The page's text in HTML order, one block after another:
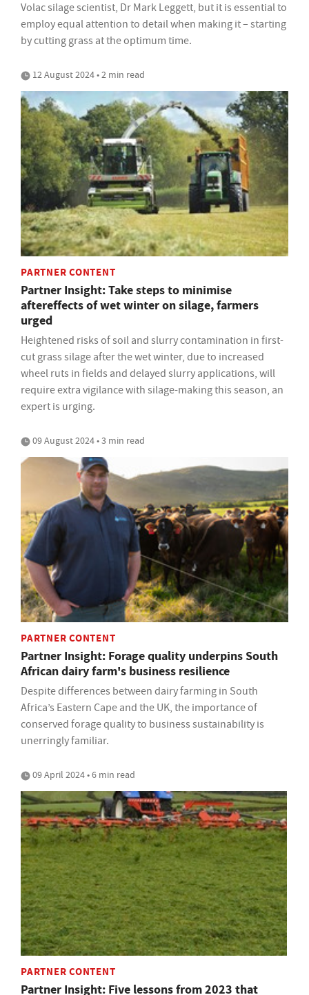
Volac silage scientist, Dr Mark Leggett, but it is essential to
employ equal attention to detail when making it – starting
by cutting grass at the optimum time.
12 August 2024 • 2 min read
PARTNER CONTENT
Partner Insight: Take steps to minimise
aftereffects of wet winter on silage, farmers
urged
Heightened risks of soil and slurry contamination in first-
cut grass silage after the wet winter, due to increased
wheel ruts in fields and delayed slurry applications, will
require extra vigilance with silage-making this season, an
expert is urging.
09 August 2024 • 3 min read
PARTNER CONTENT
Partner Insight: Forage quality underpins South
African dairy farm's business resilience
Despite differences between dairy farming in South
Africa’s Eastern Cape and the UK, the importance of
conserved forage quality to business sustainability is
unerringly familiar.
09 April 2024 • 6 min read
PARTNER CONTENT
Partner Insight: Five lessons from 2023 that